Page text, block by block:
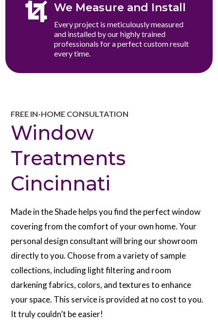
 We Measure and Install
Every project is meticulously measured
and installed by our highly trained
professionals for a perfect custom result
every time.
FREE IN-HOME CONSULTATION
Window
Treatments
Cincinnati
Made in the Shade helps you find the perfect window
covering from the comfort of your own home. Your
personal design consultant will bring our showroom
directly to you. Choose from a variety of sample
collections, including light filtering and room
darkening fabrics, colors, and textures to enhance
your space. This service is provided at no cost to you.
It truly couldn’t be easier!